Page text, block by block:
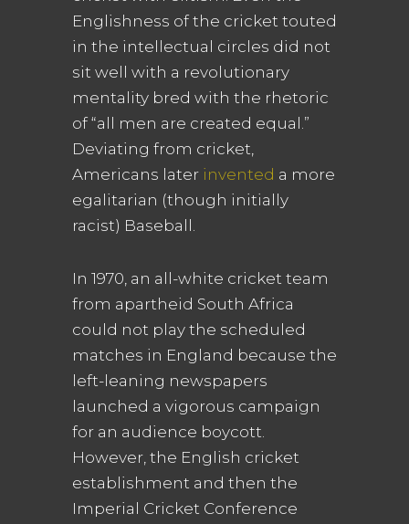
Englishness of the cricket touted
in the intellectual circles did not
sit well with a revolutionary
mentality bred with the rhetoric
of “all men are created equal.”
Deviating from cricket,
Americans later invented a more
egalitarian (though initially
racist) Baseball.
In 1970, an all-white cricket team
from apartheid South Africa
could not play the scheduled
matches in England because the
left-leaning newspapers
launched a vigorous campaign
for an audience boycott.
However, the English cricket
establishment and then the
Imperial Cricket Conference